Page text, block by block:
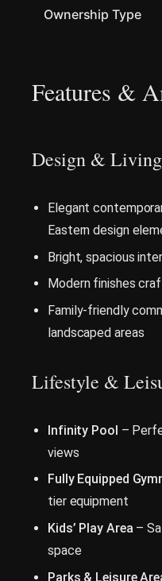
Ownership Type
Features &
Design & Living
Elegant
Eastern design
Bright, spacious
Modern finishes
Family-friendly
landscaped areas
Lifestyle &
Infinity Pool –
views
Fully Equipped
tier equipment
Kids’ Play Area –
space
Parks & Leisure